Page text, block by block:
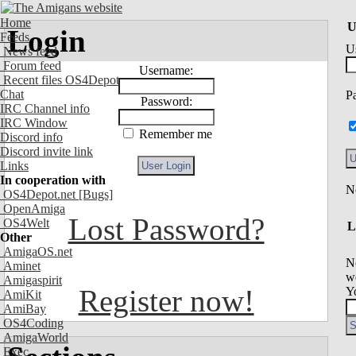
Home
Feeds
News feed
Forum feed
Recent files OS4Depot
Chat
IRC Channel info
IRC Window
Discord info
Discord invite link
Links
In cooperation with
OS4Depot.net [Bugs]
OpenAmiga
OS4Welt
Other
AmigaOS.net
Aminet
Amigaspirit
AmiKit
AmiBay
OS4Coding
AmigaWorld
Exec
Login
Username:
Password:
Remember me
Lost Password?
Register now!